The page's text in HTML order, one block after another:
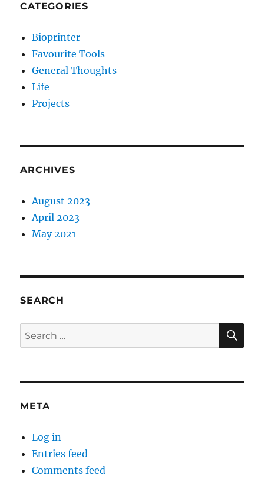
CATEGORIES
Bioprinter
Favourite Tools
General Thoughts
Life
Projects
ARCHIVES
August 2023
April 2023
May 2021
SEARCH
Search
for:
META
Log in
Entries feed
Comments feed